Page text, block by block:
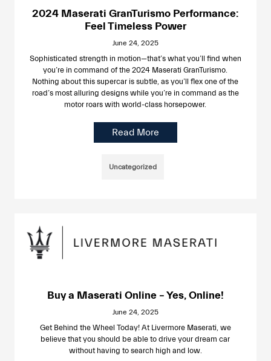
2024 Maserati GranTurismo Performance:
Feel Timeless Power
June 24, 2025
Sophisticated strength in motion—that’s what you’ll find when
you’re in command of the 2024 Maserati GranTurismo.
Nothing about this supercar is subtle, as you’ll flex one of the
road’s most alluring designs while you’re in command as the
motor roars with world-class horsepower.
Read More
Uncategorized
Buy a Maserati Online – Yes, Online!
June 24, 2025
Get Behind the Wheel Today! At Livermore Maserati, we
believe that you should be able to drive your dream car
without having to search high and low.